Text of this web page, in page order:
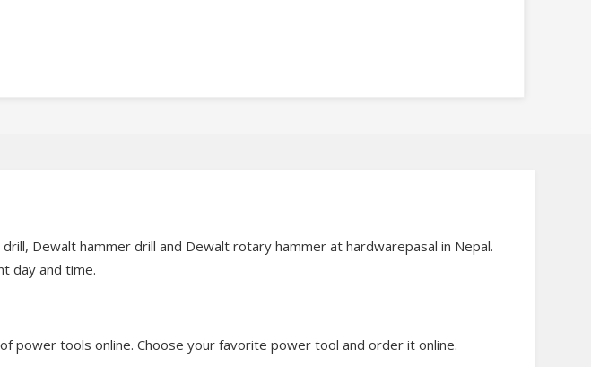
Dewalt hammer drill and Dewalt rotary hammer at hardwarepasal in Nepal.
day and time.
power tools online. Choose your favorite power tool and order it online.